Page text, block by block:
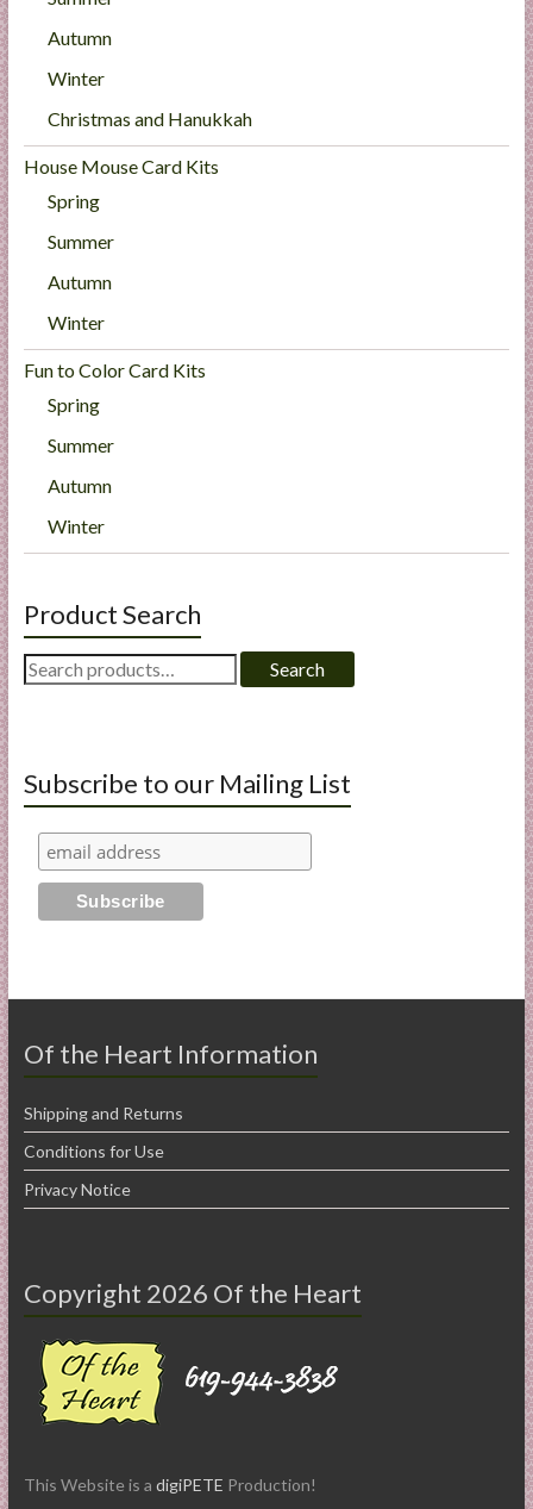
Autumn
Winter
Christmas and Hanukkah
House Mouse Card Kits
Spring
Summer
Autumn
Winter
Fun to Color Card Kits
Spring
Summer
Autumn
Winter
Product Search
Search
for:
Search
Subscribe to our Mailing List
Of the Heart Information
Shipping and Returns
Conditions for Use
Privacy Notice
Copyright 2026 Of the Heart
This Website is a digiPETE Production!